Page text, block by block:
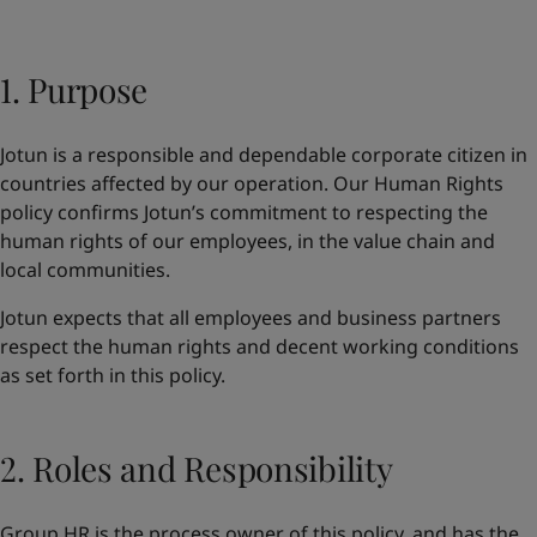
Contact us
LANGUAGE
English
Looking for paint and colour for
Go to the decorative website
Netherlands-English
Norway-English
Spain -English
Sweden- English
Türkiye-Turkish
Türkiye -English
United Kingdom-English
Egypt -English
India-English
Oman-English
UAE- English
Brazil-English
1. Purpose
Jotun is a responsible and dependable corporate citizen in
countries affected by our operation. Our Human Rights
policy confirms Jotun’s commitment to respecting the
human rights of our employees, in the value chain and
local communities.
Jotun expects that all employees and business partners
respect the human rights and decent working conditions
as set forth in this policy.
2. Roles and Responsibility